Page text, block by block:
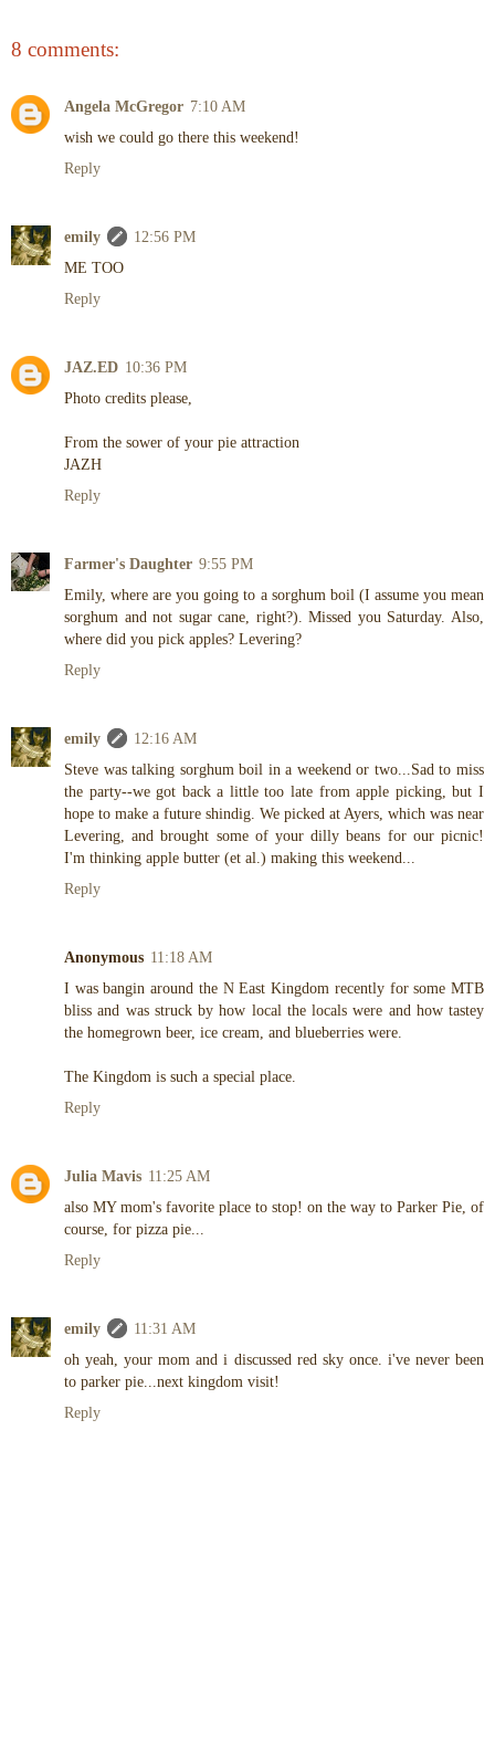
8 comments:
Angela McGregor 7:10 AM
wish we could go there this weekend!
Reply
emily
12:56 PM
ME TOO
Reply
JAZ.ED 10:36 PM
Photo credits please,
From the sower of your pie attraction
JAZH
Reply
Farmer's Daughter 9:55 PM
Emily, where are you going to a sorghum boil (I assume you mean
sorghum and not sugar cane, right?). Missed you Saturday. Also,
where did you pick apples? Levering?
Reply
emily
12:16 AM
Steve was talking sorghum boil in a weekend or two...Sad to miss
the party--we got back a little too late from apple picking, but I
hope to make a future shindig. We picked at Ayers, which was near
Levering, and brought some of your dilly beans for our picnic!
I'm thinking apple butter (et al.) making this weekend...
Reply
Anonymous 11:18 AM
I was bangin around the N East Kingdom recently for some MTB
bliss and was struck by how local the locals were and how tastey
the homegrown beer, ice cream, and blueberries were.
The Kingdom is such a special place.
Reply
Julia Mavis 11:25 AM
also MY mom's favorite place to stop! on the way to Parker Pie, of
course, for pizza pie...
Reply
emily
11:31 AM
oh yeah, your mom and i discussed red sky once. i've never been
to parker pie...next kingdom visit!
Reply